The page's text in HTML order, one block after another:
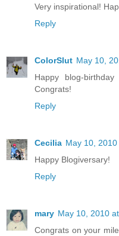
Very inspirational!
Reply
ColorSlut May 10,
Happy blog-
Congrats!
Reply
Cecilia May 10,
Happy Blogiversary!
Reply
mary May 10, 2010
Congrats on your